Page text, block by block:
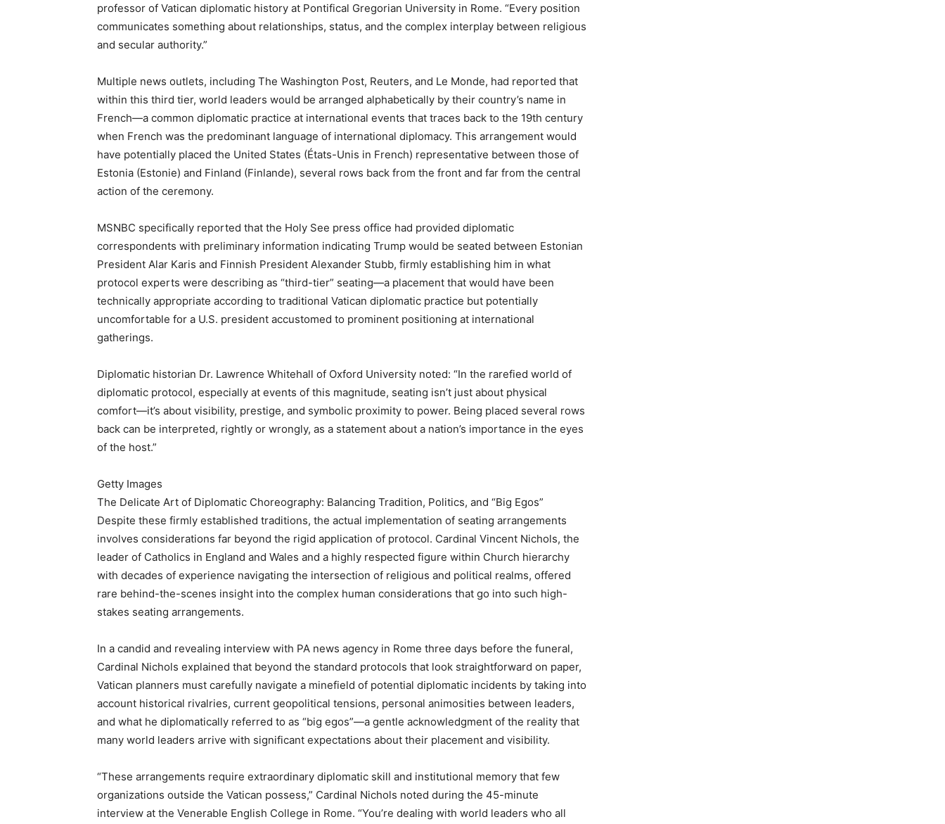
professor of Vatican diplomatic history at Pontifical Gregorian University in Rome. “Every position
communicates something about relationships, status, and the complex interplay between religious
and secular authority.”
Multiple news outlets, including The Washington Post, Reuters, and Le Monde, had reported that
within this third tier, world leaders would be arranged alphabetically by their country’s name in
French—a common diplomatic practice at international events that traces back to the 19th century
when French was the predominant language of international diplomacy. This arrangement would
have potentially placed the United States (États-Unis in French) representative between those of
Estonia (Estonie) and Finland (Finlande), several rows back from the front and far from the central
action of the ceremony.
MSNBC specifically reported that the Holy See press office had provided diplomatic
correspondents with preliminary information indicating Trump would be seated between Estonian
President Alar Karis and Finnish President Alexander Stubb, firmly establishing him in what
protocol experts were describing as “third-tier” seating—a placement that would have been
technically appropriate according to traditional Vatican diplomatic practice but potentially
uncomfortable for a U.S. president accustomed to prominent positioning at international
gatherings.
Diplomatic historian Dr. Lawrence Whitehall of Oxford University noted: “In the rarefied world of
diplomatic protocol, especially at events of this magnitude, seating isn’t just about physical
comfort—it’s about visibility, prestige, and symbolic proximity to power. Being placed several rows
back can be interpreted, rightly or wrongly, as a statement about a nation’s importance in the eyes
of the host.”
Getty Images
The Delicate Art of Diplomatic Choreography: Balancing Tradition, Politics, and “Big Egos”
Despite these firmly established traditions, the actual implementation of seating arrangements
involves considerations far beyond the rigid application of protocol. Cardinal Vincent Nichols, the
leader of Catholics in England and Wales and a highly respected figure within Church hierarchy
with decades of experience navigating the intersection of religious and political realms, offered
rare behind-the-scenes insight into the complex human considerations that go into such high-
stakes seating arrangements.
In a candid and revealing interview with PA news agency in Rome three days before the funeral,
Cardinal Nichols explained that beyond the standard protocols that look straightforward on paper,
Vatican planners must carefully navigate a minefield of potential diplomatic incidents by taking into
account historical rivalries, current geopolitical tensions, personal animosities between leaders,
and what he diplomatically referred to as “big egos”—a gentle acknowledgment of the reality that
many world leaders arrive with significant expectations about their placement and visibility.
“These arrangements require extraordinary diplomatic skill and institutional memory that few
organizations outside the Vatican possess,” Cardinal Nichols noted during the 45-minute
interview at the Venerable English College in Rome. “You’re dealing with world leaders who all